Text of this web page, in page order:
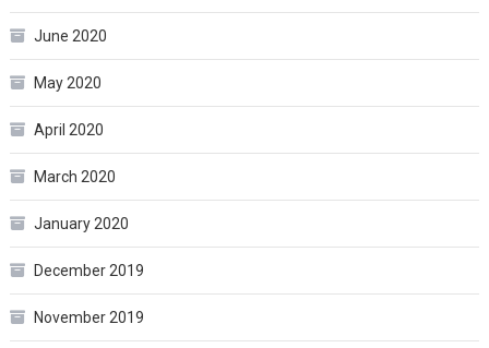
June 2020
May 2020
April 2020
March 2020
January 2020
December 2019
November 2019